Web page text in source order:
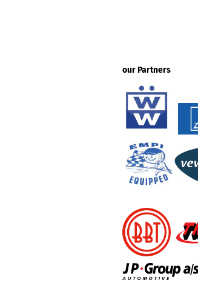
our Partners